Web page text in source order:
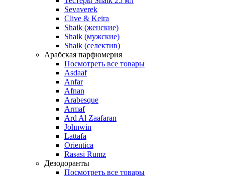
Sevaverek
Clive & Keira
Shaik (женские)
Shaik (мужские)
Shaik (селектив)
Арабская парфюмерия
Посмотреть все товары
Asdaaf
Anfar
Afnan
Arabesque
Armaf
Ard Al Zaafaran
Johnwin
Lattafa
Orientica
Rasasi Rumz
Дезодоранты
Посмотреть все товары